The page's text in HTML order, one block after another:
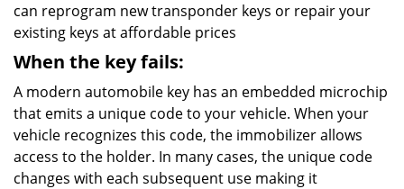
can reprogram new transponder keys or repair your
existing keys at affordable prices
When the key fails:
A modern automobile key has an embedded microchip
that emits a unique code to your vehicle. When your
vehicle recognizes this code, the immobilizer allows
access to the holder. In many cases, the unique code
changes with each subsequent use making it